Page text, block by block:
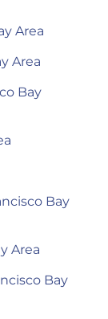
Area
Area
Bay
Bay
Area
Bay